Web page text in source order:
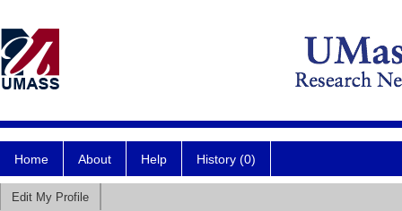
Home About Help History (0)
Edit My Profile